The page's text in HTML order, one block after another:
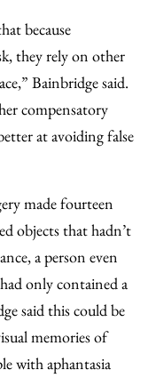
because
they rely on other
Bainbridge said.
compensatory
at avoiding false
made fourteen
objects that hadn’t
a person even
only contained a
said this could be
memories of
with aphantasia